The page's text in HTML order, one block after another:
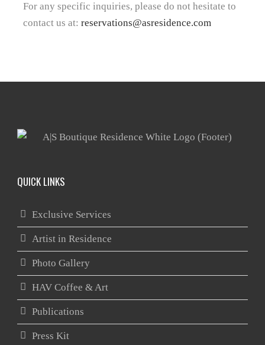
For any specific inquiries, please do not hesitate to
contact us at: reservations@asresidence.com
QUICK LINKS
Exclusive Services
Artist in Residence
Photo Gallery
HAV Coffee & Art
Publications
Press Kit